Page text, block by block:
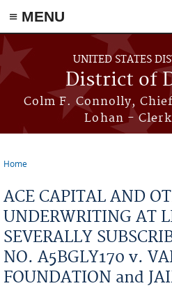
≡ MENU
Skip to main content
UNITED STATES
District of
Colm F. Connolly,
Lohan -
Home
ACE CAPITAL AND
UNDERWRITING AT
SEVERALLY
NO. A5BGLY170 v.
FOUNDATION and